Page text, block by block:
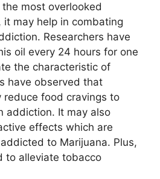
most overlooked
it may help in combating
Researchers have
oil every 24 hours for one
the characteristic of
have observed that
reduce food cravings to
addiction. It may also
effects which are
to Marijuana. Plus,
to alleviate tobacco